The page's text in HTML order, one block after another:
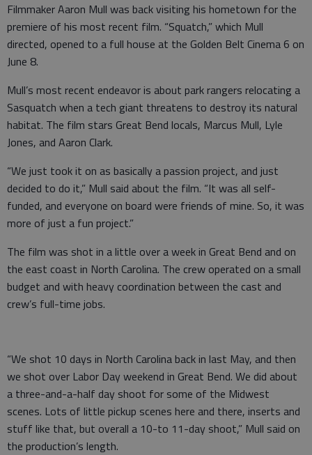
Filmmaker Aaron Mull was back visiting his hometown for the
premiere of his most recent film. “Squatch,” which Mull
directed, opened to a full house at the Golden Belt Cinema 6 on
June 8.
Mull’s most recent endeavor is about park rangers relocating a
Sasquatch when a tech giant threatens to destroy its natural
habitat. The film stars Great Bend locals, Marcus Mull, Lyle
Jones, and Aaron Clark.
“We just took it on as basically a passion project, and just
decided to do it,” Mull said about the film. “It was all self-
funded, and everyone on board were friends of mine. So, it was
more of just a fun project.”
The film was shot in a little over a week in Great Bend and on
the east coast in North Carolina. The crew operated on a small
budget and with heavy coordination between the cast and
crew’s full-time jobs.
“We shot 10 days in North Carolina back in last May, and then
we shot over Labor Day weekend in Great Bend. We did about
a three-and-a-half day shoot for some of the Midwest
scenes. Lots of little pickup scenes here and there, inserts and
stuff like that, but overall a 10-to 11-day shoot,” Mull said on
the production’s length.